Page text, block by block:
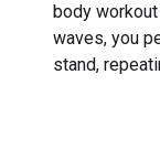
body
waves, you
stand,